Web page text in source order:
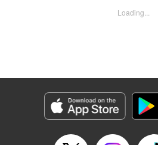
Genre: Gag･Comedy･Slice-of-Life, SF･Fantasy
Loading...